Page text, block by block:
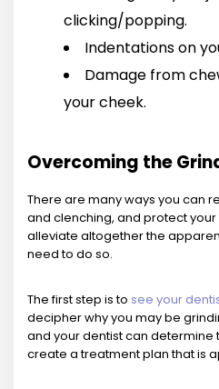
clicking/popping.
Indentations on
Damage from
your cheek.
Overcoming the
There are many ways you can
and clenching, and protect
alleviate altogether the
need to do so.
The first step is to see your
decipher why you may be
and your dentist can determine
create a treatment plan that is